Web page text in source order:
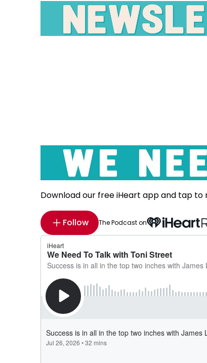
Download our free iHeart app and tap to
Follow The Podcast on